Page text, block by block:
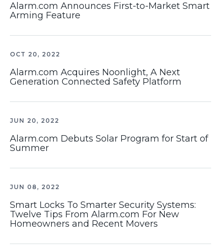
Alarm.com Announces First-to-Market Smart
Arming Feature
OCT 20, 2022
Alarm.com Acquires Noonlight, A Next
Generation Connected Safety Platform
JUN 20, 2022
Alarm.com Debuts Solar Program for Start of
Summer
JUN 08, 2022
Smart Locks To Smarter Security Systems:
Twelve Tips From Alarm.com For New
Homeowners and Recent Movers